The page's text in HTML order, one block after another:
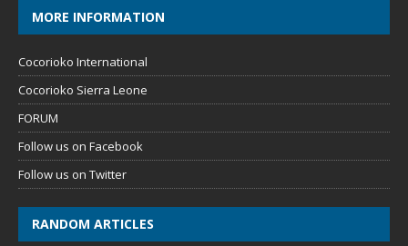
MORE INFORMATION
Cocorioko International
Cocorioko Sierra Leone
FORUM
Follow us on Facebook
Follow us on Twitter
RANDOM ARTICLES